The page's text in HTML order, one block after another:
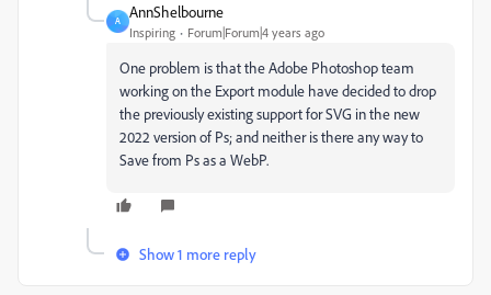
A
AnnShelbourne
Inspiring Forum|Forum|4 years ago
One problem is that the Adobe Photoshop team
working on the Export module have decided to drop
the previously existing support for SVG in the new
2022 version of Ps; and neither is there any way to
Save from Ps as a WebP.
Show 1 more reply